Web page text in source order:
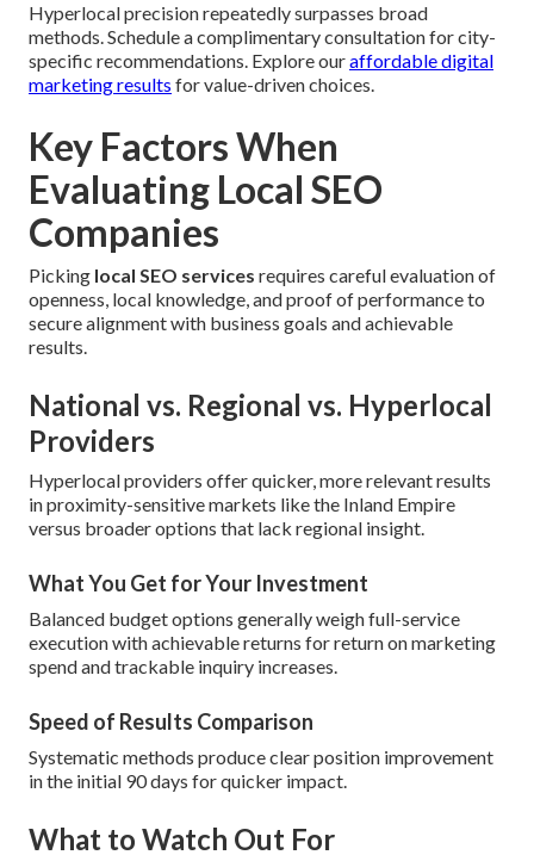
Hyperlocal precision repeatedly surpasses broad
methods. Schedule a complimentary consultation for city-
specific recommendations. Explore ouraffordable digital
marketing results for value-driven choices.
Key Factors When
Evaluating Local SEO
Companies
Picking local SEO services requires careful evaluation of
openness, local knowledge, and proof of performance to
secure alignment with business goals and achievable
results.
National vs. Regional vs. Hyperlocal
Providers
Hyperlocal providers offer quicker, more relevant results
in proximity-sensitive markets like the Inland Empire
versus broader options that lack regional insight.
What You Get for Your Investment
Balanced budget options generally weigh full-service
execution with achievable returns for return on marketing
spend and trackable inquiry increases.
Speed of Results Comparison
Systematic methods produce clear position improvement
in the initial 90 days for quicker impact.
What to Watch Out For